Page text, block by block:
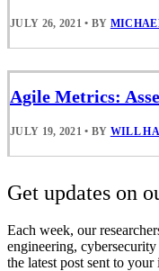
JULY 26, 2021 • BY
Agile Metrics:
JULY 19, 2021 • BY WILL
Get updates on
Each week, our
engineering,
the latest post sent to